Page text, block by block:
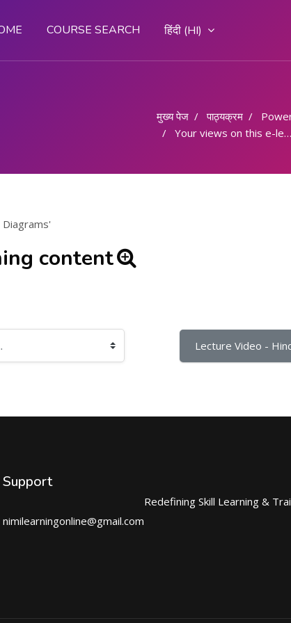
COURSE SEARCH हिंदी ‎(HI)‎
मुख्य पेज पाठ्यक्रम
Your views on this e-learning content
Diagrams'
content
Lecture Video -
Support
nimilearningonline@gmail.com
Redefining Skill Learning &